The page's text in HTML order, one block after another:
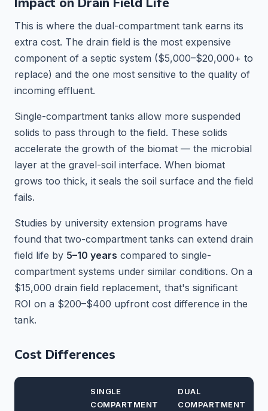
This is where the dual-compartment tank earns its
extra cost. The drain field is the most expensive
component of a septic system ($5,000–$20,000+ to
replace) and the one most sensitive to the quality of
incoming effluent.
Single-compartment tanks allow more suspended
solids to pass through to the field. These solids
accelerate the growth of the biomat — the microbial
layer at the gravel-soil interface. When biomat
grows too thick, it seals the soil surface and the field
fails.
Studies by university extension programs have
found that two-compartment tanks can extend drain
field life by 5–10 years compared to single-
compartment systems under similar conditions. On a
$15,000 drain field replacement, that's significant
ROI on a $200–$400 upfront cost difference in the
tank.
Cost Differences
SINGLE
COMPARTMENT
DUAL
COMPARTMENT